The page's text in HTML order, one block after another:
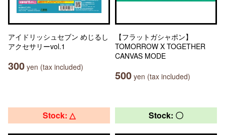
アイドリッシュセブン めじるし
アクセサリーvol.1
300 yen (tax included)
【フラットガシャポン】
TOMORROW X TOGETHER
CANVAS MODE
500 yen (tax included)
Stock: △ Stock: 〇